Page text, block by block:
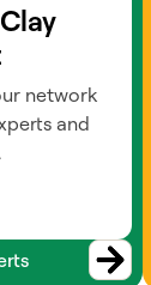
network
and